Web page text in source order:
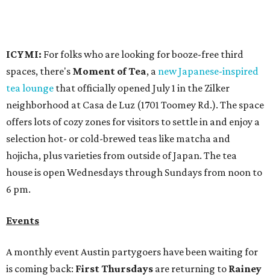
Events
A monthly event Austin partygoers have been waiting for
is coming back:First Thursdaysare returning toRainey
Streetwith live music, DJs, neighborhood activations,
food and drink specials, and more starting August 6 at 6
pm.Visit Raineymaintains a comprehensive list of
participating venues and their deals, but here are a few
highlights:
Bar Fino:
Bungalow:$1 drinks, a vendor market from 7-9 pm,
and a DJ set from 9-11 pm